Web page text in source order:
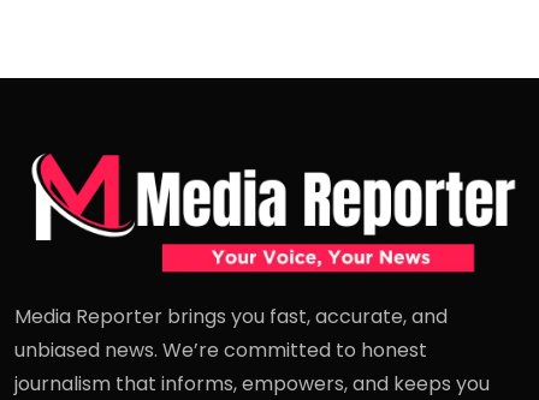
Media Reporter brings you fast, accurate, and
unbiased news. We’re committed to honest
journalism that informs, empowers, and keeps you